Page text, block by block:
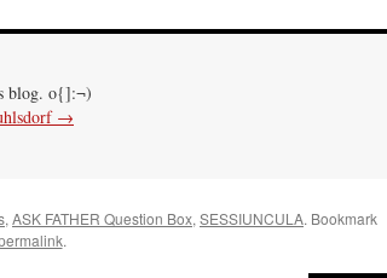
blog. o{]:¬)
→
, ASK FATHER Question Box, SESSIUNCULA. Bookmark
.